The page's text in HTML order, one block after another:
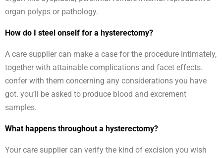
organ polyps or pathology.
How do I steel onself for a hysterectomy?
A care supplier can make a case for the procedure intimately,
together with attainable complications and facet effects.
confer with them concerning any considerations you have
got. you’ll be asked to produce blood and excrement
samples.
What happens throughout a hysterectomy?
Your care supplier can verify the kind of excision you wish